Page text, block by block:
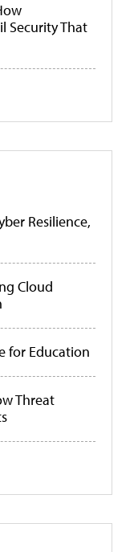
Security That
Resilience,
Cloud
for Education
Threat